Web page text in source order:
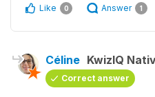
Like 0 Answer 1
Céline KwizIQ
Correct answer